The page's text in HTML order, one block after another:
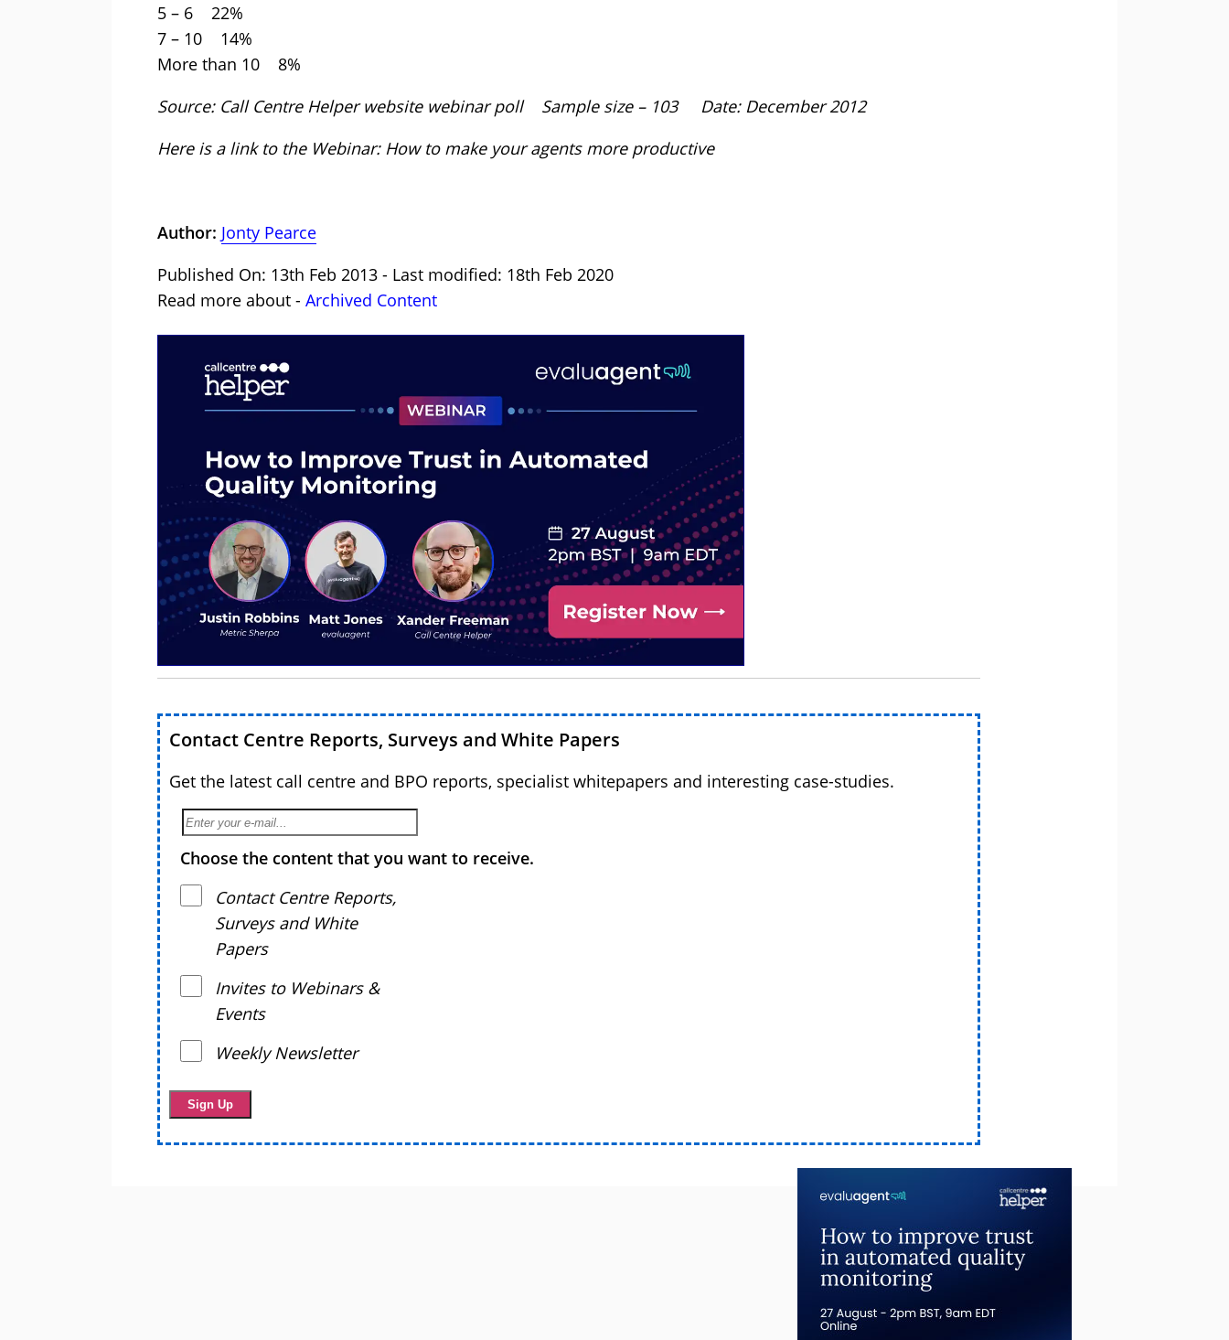
5 – 6 22%
7 – 10 14%
More than 10 8%
Source: Call Centre Helper website webinar poll Sample size – 103 Date: December 2012
Here is a link to the Webinar: How to make your agents more productive
Author: Jonty Pearce
Published On: 13th Feb 2013 - Last modified: 18th Feb 2020
Read more about - Archived Content
Contact Centre Reports, Surveys and White Papers
Get the latest call centre and BPO reports, specialist whitepapers and interesting case-studies.
Choose the content that you want to receive.
Contact Centre Reports,
Surveys and White
Papers
Invites to Webinars &
Events
Weekly Newsletter